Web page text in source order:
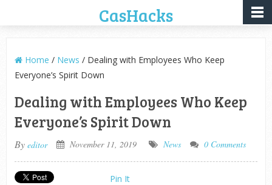
CasHacks
Home / News / Dealing with Employees Who Keep
Everyone’s Spirit Down
Dealing with Employees Who Keep
Everyone’s Spirit Down
By editor November 11, 2019 News 0 Comments
Pin It